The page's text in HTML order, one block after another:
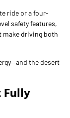
ride or a four-
safety features,
driving both
the desert
Fully